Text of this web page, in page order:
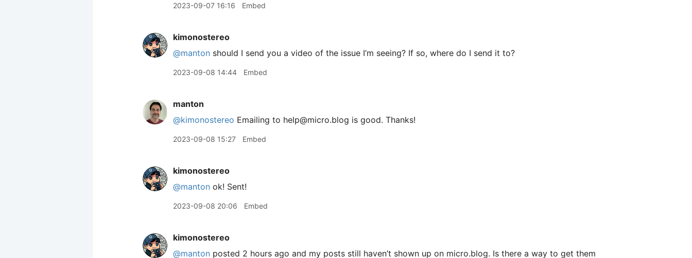
2023-09-07 16:16 Embed
kimonostereo
@manton should I send you a video of the issue I’m seeing? If so, where do I send it to?
2023-09-08 14:44 Embed
manton
@kimonostereo Emailing to help@micro.blog is good. Thanks!
2023-09-08 15:27 Embed
kimonostereo
@manton ok! Sent!
2023-09-08 20:06 Embed
kimonostereo
@manton posted 2 hours ago and my posts still haven’t shown up on micro.blog. Is there a way to get them